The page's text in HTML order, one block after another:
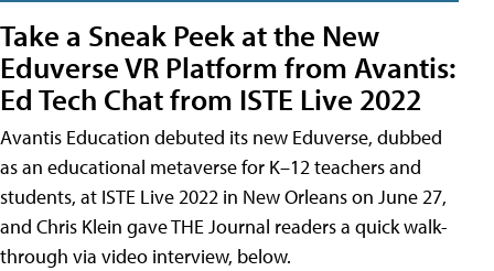
Take a Sneak Peek at the New
Eduverse VR Platform from Avantis:
Ed Tech Chat from ISTE Live 2022
Avantis Education debuted its new Eduverse, dubbed
as an educational metaverse for K–12 teachers and
students, at ISTE Live 2022 in New Orleans on June 27,
and Chris Klein gave THE Journal readers a quick walk-
through via video interview, below.